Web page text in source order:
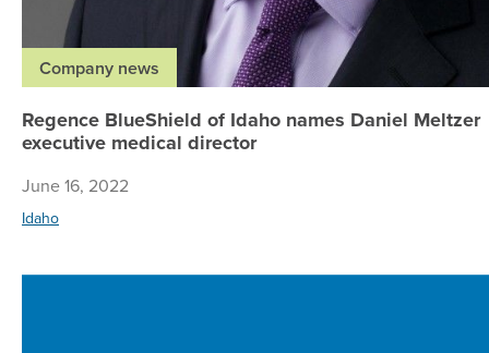
Company news
Regence BlueShield of Idaho names Daniel Meltzer
executive medical director
June 16, 2022
Idaho